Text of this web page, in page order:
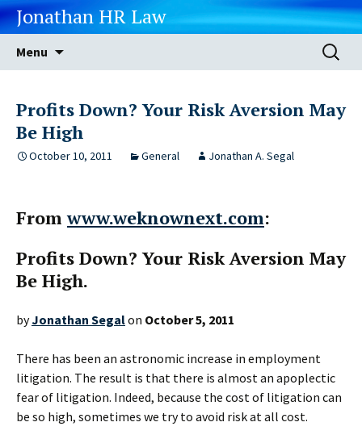
Jonathan HR Law
Menu
Search
for:
Profits Down? Your Risk Aversion May
Be High
October 10, 2011 General Jonathan A. Segal
Fromwww.weknownext.com:
Profits Down? Your Risk Aversion May
Be High.
byJonathan Segalon October 5, 2011
There has been an astronomic increase in employment
litigation. The result is that there is almost an apoplectic
fear of litigation. Indeed, because the cost of litigation can
be so high, sometimes we try to avoid risk at all cost.